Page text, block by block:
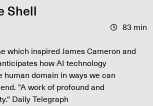
Shell
83 min
which inspired James Cameron and
how AI technology
human domain in ways we can
"A work of profound and
Daily Telegraph